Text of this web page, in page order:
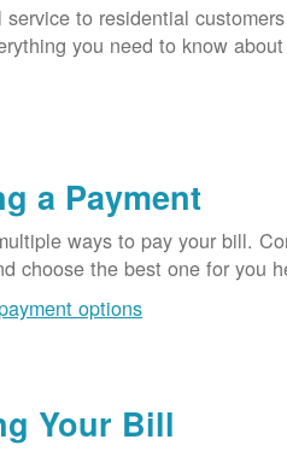
to residential
you need to know
a Payment
ways to pay your bill.
choose the best one for you
options
Your Bill